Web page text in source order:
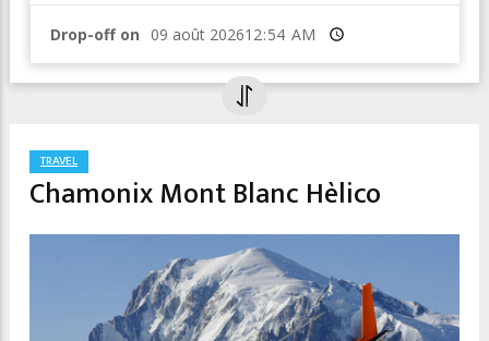
Drop-off on Heure
TRAVEL
Chamonix Mont Blanc Hèlico